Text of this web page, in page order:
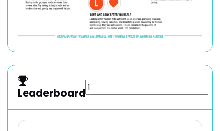
Leaderboard